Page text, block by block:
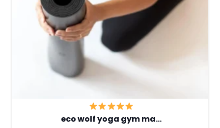
eco wolf yoga gym ma…